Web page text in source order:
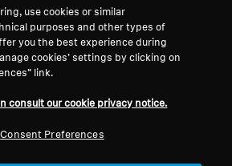
Press Contacts
Newsroom
use cookies or similar
purposes and other types of
you the best experience during
cookies’ settings by clicking on
link.
consult our cookie privacy notice.
Consent Preferences